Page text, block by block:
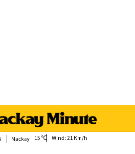
Mackay 15 Wind: 21 Km/h